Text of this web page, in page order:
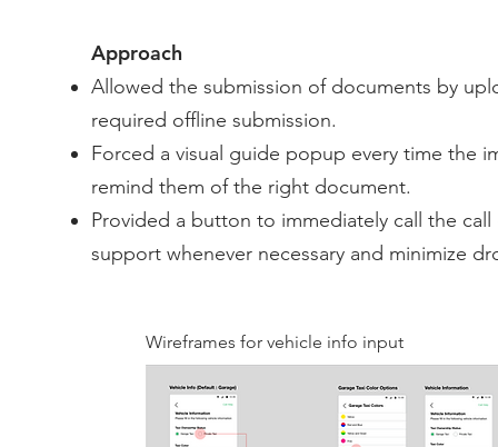
Approach
Allowed the submission of documents by
required offline submission.
Forced a visual guide popup every time the
remind them of the right document.
Provided a button to immediately call the
support whenever necessary and minimize
Wireframes for vehicle info input